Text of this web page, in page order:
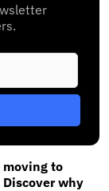
moving to
why